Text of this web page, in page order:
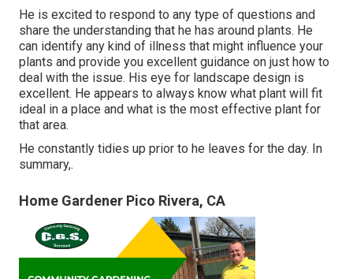
He is excited to respond to any type of questions and
share the understanding that he has around plants. He
can identify any kind of illness that might influence your
plants and provide you excellent guidance on just how to
deal with the issue. His eye for landscape design is
excellent. He appears to always know what plant will fit
ideal in a place and what is the most effective plant for
that area.
He constantly tidies up prior to he leaves for the day. In
summary,.
Home Gardener Pico Rivera, CA